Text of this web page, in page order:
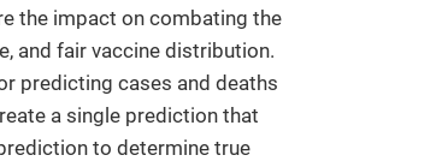
the impact on combating the
and fair vaccine distribution.
predicting cases and deaths
a single prediction that
to determine true